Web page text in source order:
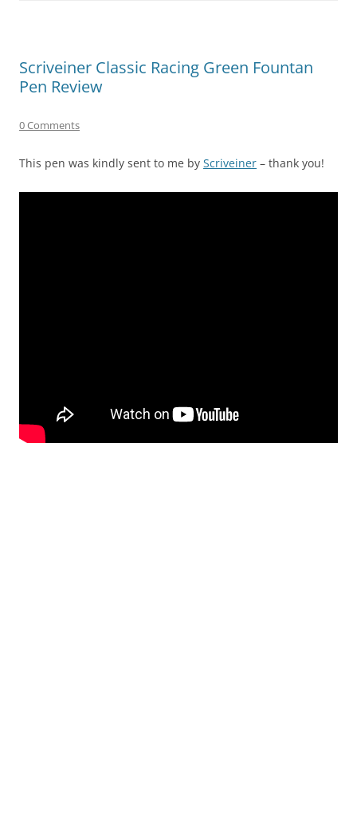
Scriveiner Classic Racing Green Fountan
Pen Review
0 Comments
This pen was kindly sent to me by Scriveiner – thank you!